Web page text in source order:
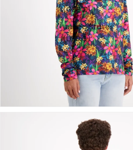
(GBP £)
United States
(USD $)